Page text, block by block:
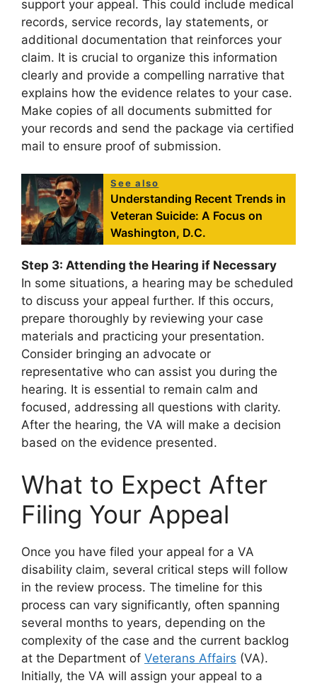
support your appeal. This could include medical
records, service records, lay statements, or
additional documentation that reinforces your
claim. It is crucial to organize this information
clearly and provide a compelling narrative that
explains how the evidence relates to your case.
Make copies of all documents submitted for
your records and send the package via certified
mail to ensure proof of submission.
See also
Understanding Recent Trends in
Veteran Suicide: A Focus on
Washington, D.C.
Step 3: Attending the Hearing if Necessary
In some situations, a hearing may be scheduled
to discuss your appeal further. If this occurs,
prepare thoroughly by reviewing your case
materials and practicing your presentation.
Consider bringing an advocate or
representative who can assist you during the
hearing. It is essential to remain calm and
focused, addressing all questions with clarity.
After the hearing, the VA will make a decision
based on the evidence presented.
What to Expect After
Filing Your Appeal
Once you have filed your appeal for a VA
disability claim, several critical steps will follow
in the review process. The timeline for this
process can vary significantly, often spanning
several months to years, depending on the
complexity of the case and the current backlog
at the Department of Veterans Affairs (VA).
Initially, the VA will assign your appeal to a